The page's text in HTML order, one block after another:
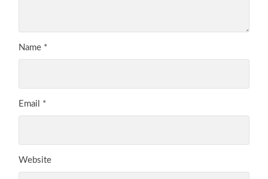
Name *
Email *
Website